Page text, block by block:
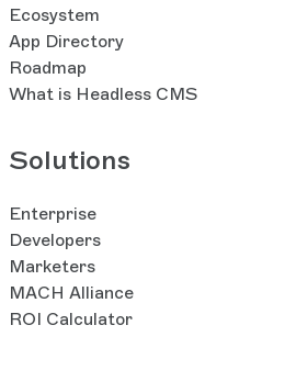
Ecosystem
App Directory
Roadmap
What is Headless CMS
Solutions
Enterprise
Developers
Marketers
MACH Alliance
ROI Calculator